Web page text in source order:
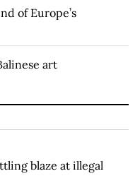
of Europe’s
art
blaze at illegal